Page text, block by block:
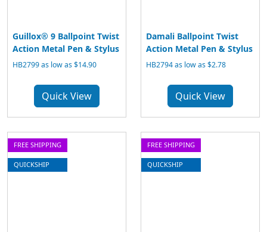
Guillox® 9 Ballpoint Twist
Action Metal Pen & Stylus
HB2799 as low as $14.90
Quick View
Damali Ballpoint Twist
Action Metal Pen & Stylus
HB2794 as low as $2.78
Quick View
FREE SHIPPING
QUICKSHIP
FREE SHIPPING
QUICKSHIP